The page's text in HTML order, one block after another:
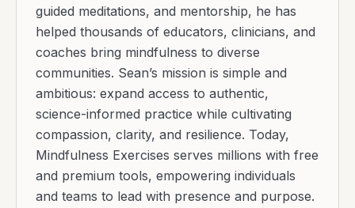
guided meditations, and mentorship, he has
helped thousands of educators, clinicians, and
coaches bring mindfulness to diverse
communities. Sean’s mission is simple and
ambitious: expand access to authentic,
science-informed practice while cultivating
compassion, clarity, and resilience. Today,
Mindfulness Exercises serves millions with free
and premium tools, empowering individuals
and teams to lead with presence and purpose.